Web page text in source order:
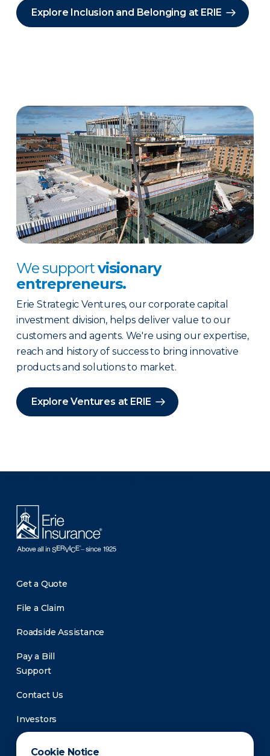
Cookie Notice
Explore Inclusion and Belonging at ERIE
We supportvisionary
entrepreneurs.
Erie Strategic Ventures, our corporate capital
investment division, helps deliver value to our
customers and agents. We're using our expertise,
reach and history of success to bring innovative
products and solutions to market.
Explore Ventures at ERIE
Get a Quote
File a Claim
Roadside Assistance
Pay a Bill
Support
Contact Us
Investors
Newsroom